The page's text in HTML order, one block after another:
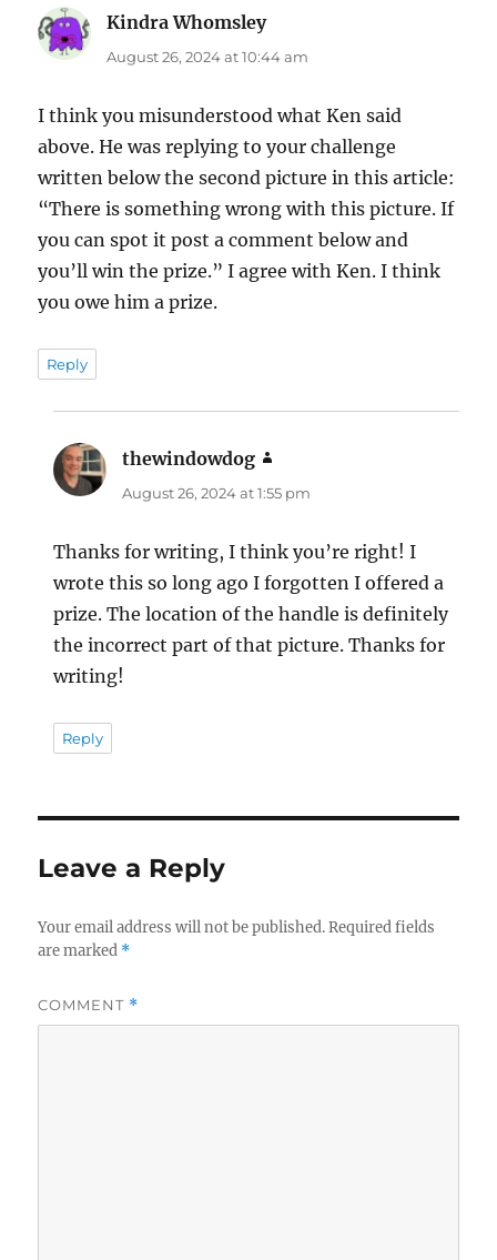
Kindra Whomsleysays:
August 26, 2024 at 10:44 am
I think you misunderstood what Ken said
above. He was replying to your challenge
written below the second picture in this article:
“There is something wrong with this picture. If
you can spot it post a comment below and
you’ll win the prize.” I agree with Ken. I think
you owe him a prize.
Reply
thewindowdog
August 26, 2024 at 1:55 pm
Thanks for writing, I think you’re right! I
wrote this so long ago I forgotten I offered a
prize. The location of the handle is definitely
the incorrect part of that picture. Thanks for
writing!
Reply
Leave a Reply
Your email address will not be published. Required fields
are marked *
COMMENT *